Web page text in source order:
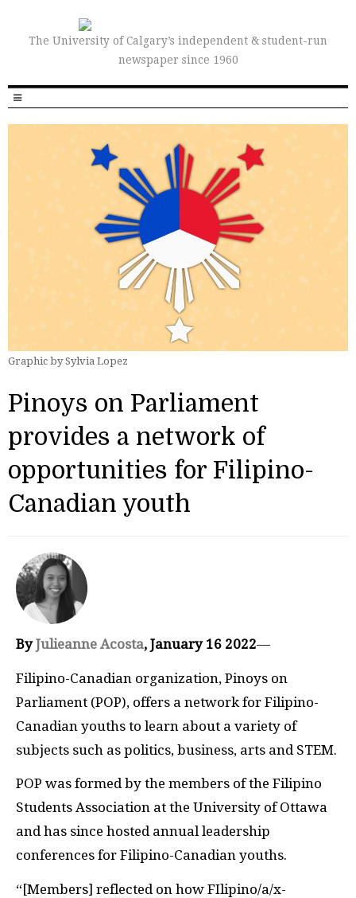
The University of Calgary’s independent & student-run
newspaper since 1960
Graphic by Sylvia Lopez
Pinoys on Parliament
provides a network of
opportunities for Filipino-
Canadian youth
ByJulieanne Acosta, January 16 2022—
Filipino-Canadian organization, Pinoys on
Parliament (POP), offers a network for Filipino-
Canadian youths to learn about a variety of
subjects such as politics, business, arts and STEM.
POP was formed by the members of the Filipino
Students Association at the University of Ottawa
and has since hosted annual leadership
conferences for Filipino-Canadian youths.
“[Members] reflected on how FIlipino/a/x-